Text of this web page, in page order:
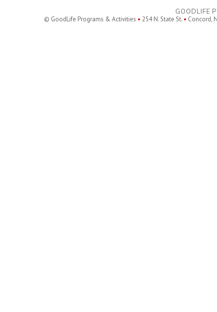
GOODLIFE
© GoodLife Programs & Activities • 254 N. State St. • Concord,